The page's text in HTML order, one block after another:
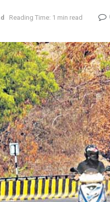
Reading Time: 1 min read